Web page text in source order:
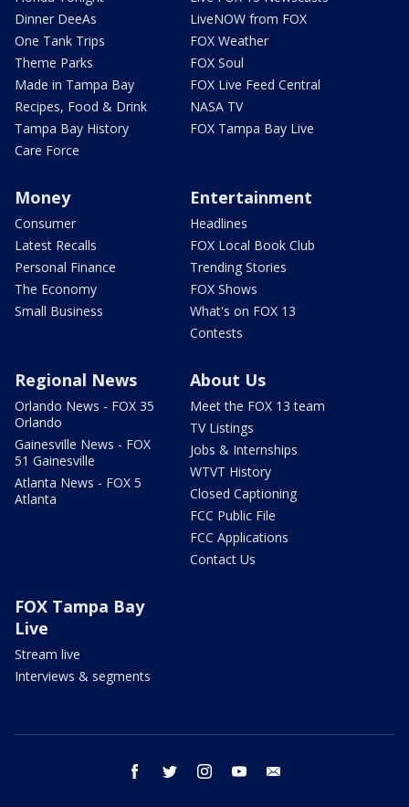
Dinner DeeAs
One Tank Trips
Theme Parks
Made in Tampa Bay
Recipes, Food & Drink
Tampa Bay History
Care Force
LiveNOW from FOX
FOX Weather
FOX Soul
FOX Live Feed Central
NASA TV
FOX Tampa Bay Live
Money
Consumer
Latest Recalls
Personal Finance
The Economy
Small Business
Entertainment
Headlines
FOX Local Book Club
Trending Stories
FOX Shows
What's on FOX 13
Contests
Regional News
Orlando News - FOX 35
Orlando
Gainesville News - FOX
51 Gainesville
Atlanta News - FOX 5
Atlanta
About Us
Meet the FOX 13 team
TV Listings
Jobs & Internships
WTVT History
Closed Captioning
FCC Public File
FCC Applications
Contact Us
FOX Tampa Bay
Live
Stream live
Interviews & segments
facebook twitter instagram youtube